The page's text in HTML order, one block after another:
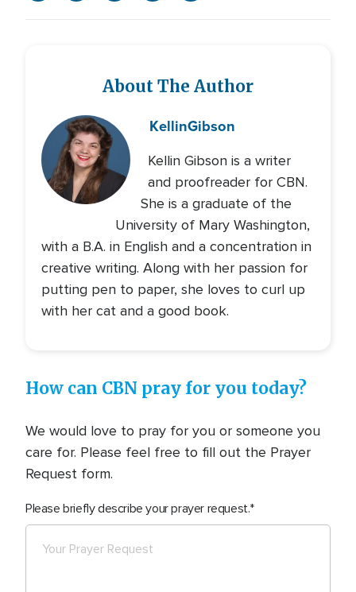
About The Author
KellinGibson
Kellin Gibson is a writer
and proofreader for CBN.
She is a graduate of the
University of Mary Washington,
with a B.A. in English and a concentration in
creative writing. Along with her passion for
putting pen to paper, she loves to curl up
with her cat and a good book.
How can CBN pray for you today?
We would love to pray for you or someone you
care for. Please feel free to fill out the Prayer
Request form.
Please briefly describe your prayer request.